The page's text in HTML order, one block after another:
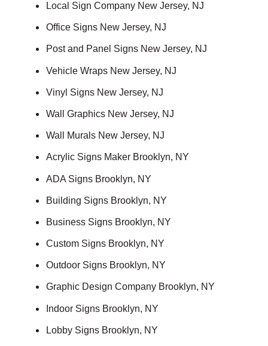
Local Sign Company New Jersey, NJ
Office Signs New Jersey, NJ
Post and Panel Signs New Jersey, NJ
Vehicle Wraps New Jersey, NJ
Vinyl Signs New Jersey, NJ
Wall Graphics New Jersey, NJ
Wall Murals New Jersey, NJ
Acrylic Signs Maker Brooklyn, NY
ADA Signs Brooklyn, NY
Building Signs Brooklyn, NY
Business Signs Brooklyn, NY
Custom Signs Brooklyn, NY
Outdoor Signs Brooklyn, NY
Graphic Design Company Brooklyn, NY
Indoor Signs Brooklyn, NY
Lobby Signs Brooklyn, NY